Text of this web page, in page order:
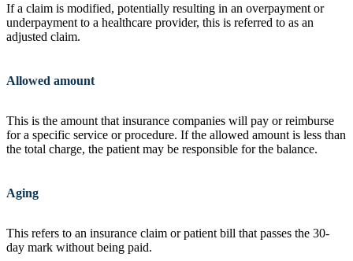
If a claim is modified, potentially resulting in an overpayment or
underpayment to a healthcare provider, this is referred to as an
adjusted claim.
Allowed amount
This is the amount that insurance companies will pay or reimburse
for a specific service or procedure. If the allowed amount is less than
the total charge, the patient may be responsible for the balance.
Aging
This refers to an insurance claim or patient bill that passes the 30-
day mark without being paid.